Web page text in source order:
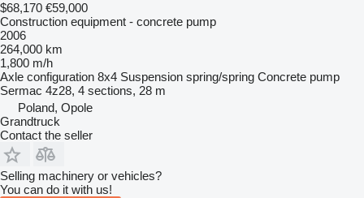
$68,170 €59,000
Construction equipment - concrete pump
2006
264,000 km
1,800 m/h
Axle configuration 8x4 Suspension spring/spring Concrete pump
Sermac 4z28, 4 sections, 28 m
Poland, Opole
Grandtruck
Contact the seller
Selling machinery or vehicles?
You can do it with us!